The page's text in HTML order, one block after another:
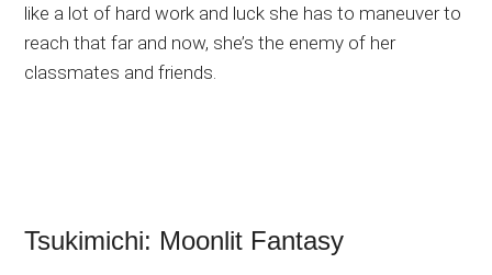
like a lot of hard work and luck she has to maneuver to
reach that far and now, she’s the enemy of her
classmates and friends.
Tsukimichi: Moonlit Fantasy